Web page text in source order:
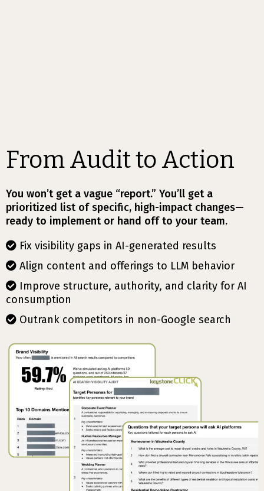
From Audit to Action
You won’t get a vague “report.” You’ll get a
prioritized list of specific, high-impact changes—
ready to implement or hand off to your team.
Fix visibility gaps in AI-generated results
Align content and offerings to LLM behavior
Improve structure, authority, and clarity for AI
consumption
Outrank competitors in non-Google search